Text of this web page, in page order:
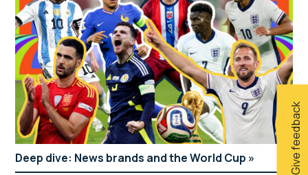
Give feedback
Deep dive: News brands and the World Cup